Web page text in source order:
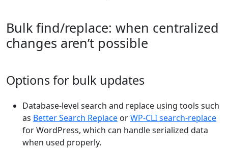
Bulk find/replace: when centralized
changes aren’t possible
Options for bulk updates
Database-level search and replace using tools such
as Better Search Replace orWP-CLI search-replace
for WordPress, which can handle serialized data
when used properly.